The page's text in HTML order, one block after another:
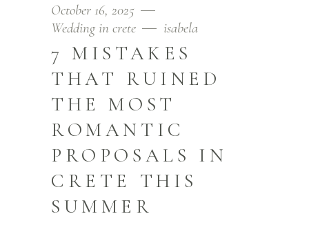
October 16, 2025
Wedding in crete
isabela
7 MISTAKES
THAT RUINED
THE MOST
ROMANTIC
PROPOSALS IN
CRETE THIS
SUMMER